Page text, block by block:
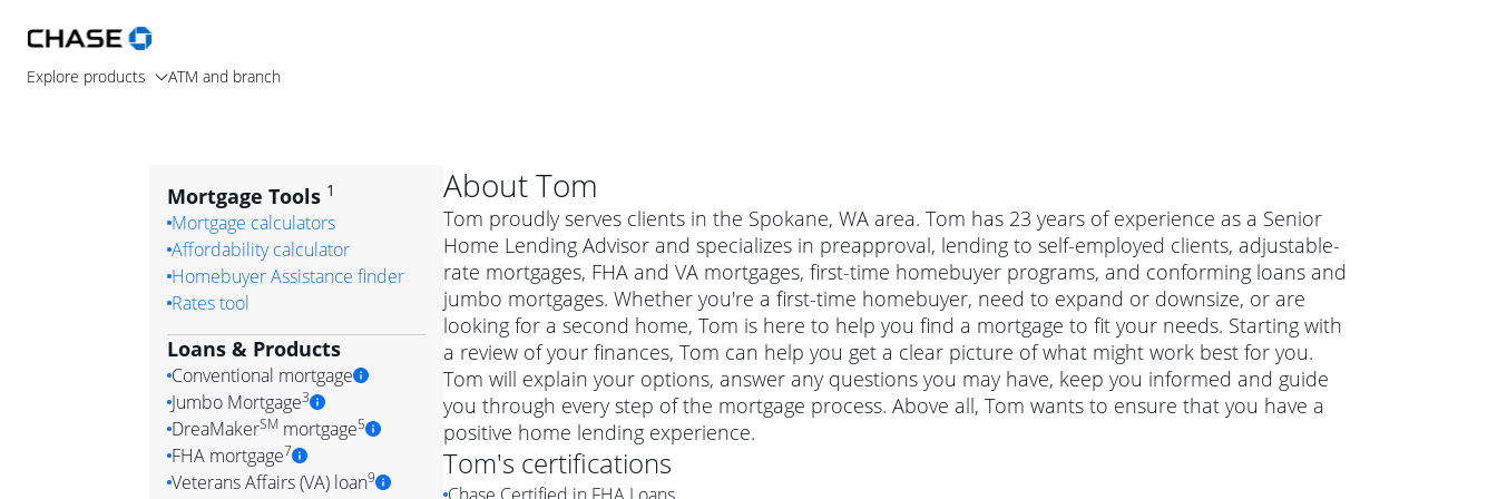
Explore products ATM and branch
AboutTom
Tom proudly serves clients in the Spokane, WA area. Tom has 23 years of experience as a Senior
Home Lending Advisor and specializes in preapproval, lending to self-employed clients, adjustable-
rate mortgages, FHA and VA mortgages, first-time homebuyer programs, and conforming loans and
jumbo mortgages. Whether you're a first-time homebuyer, need to expand or downsize, or are
looking for a second home, Tom is here to help you find a mortgage to fit your needs. Starting with
a review of your finances, Tom can help you get a clear picture of what might work best for you.
Tom will explain your options, answer any questions you may have, keep you informed and guide
you through every step of the mortgage process. Above all, Tom wants to ensure that you have a
positive home lending experience.
Tom's certifications
Mortgage Tools 1
Mortgage calculators
Affordability calculator
Homebuyer Assistance finder
Rates tool
Loans & Products
Conventional mortgage
Conventional mortgage
Simply put, a conventional mortgage is a loan that's not backed by a
government agency such as the Federal Housing Administration (FHA) or
Jumbo Mortgage3
Jumbo mortgage
A jumbo loan is a mortgage for a more expensive property. The maximum
DreaMakerSMmortgage5
DreaMaker mortgage
FHA mortgage7
Veterans Affairs (VA) loan9